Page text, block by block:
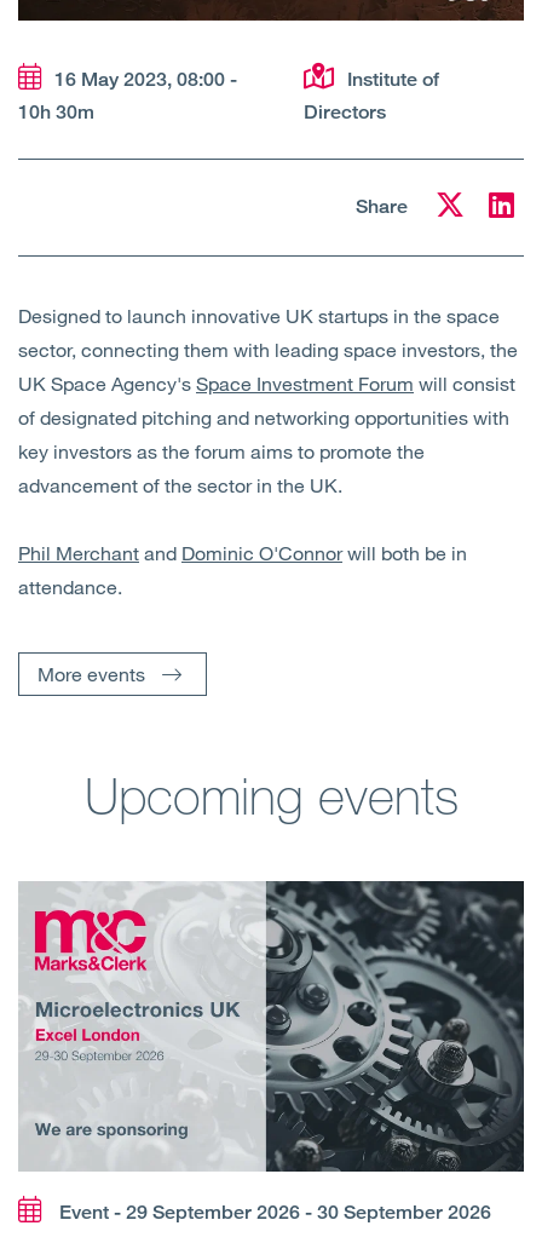
Services
Sectors
About Us
16 May 2023, 08:00 -
10h 30m
Institute of
Directors
Share
Designed to launch innovative UK startups in the space
sector, connecting them with leading space investors, the
UK Space Agency's Space Investment Forum will consist
of designated pitching and networking opportunities with
key investors as the forum aims to promote the
advancement of the sector in the UK.
Phil Merchant and Dominic O'Connorwill both be in
attendance.
More events
Upcoming events
Event - 29 September 2026 - 30 September 2026